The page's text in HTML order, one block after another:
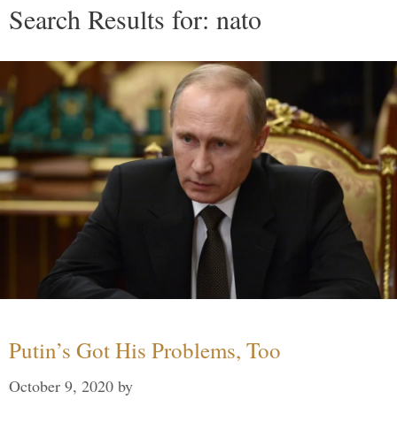
Search Results for: nato
Putin’s Got His Problems, Too
October 9, 2020 by